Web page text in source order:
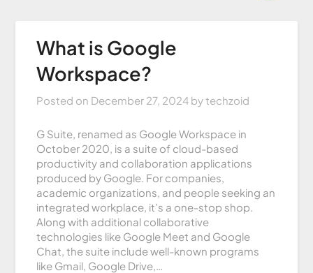
What is Google
Workspace?
Posted on December 27, 2024 bytechzoid
G Suite, renamed as Google Workspace in
October 2020, is a suite of cloud-based
productivity and collaboration applications
produced by Google. For companies,
academic organizations, and people seeking an
integrated workplace, it’s a one-stop shop.
Along with additional collaborative
technologies like Google Meet and Google
Chat, the suite include well-known programs
like Gmail, Google Drive,…